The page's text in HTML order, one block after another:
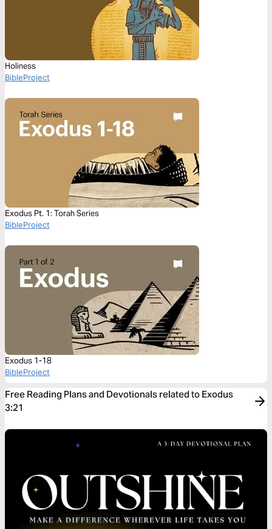
Holiness
BibleProject
Exodus Pt. 1: Torah Series
BibleProject
Exodus 1-18
BibleProject
Free Reading Plans and Devotionals related to Exodus
3:21